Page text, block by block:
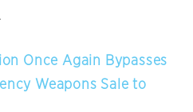
Once Again Bypasses
Weapons Sale to